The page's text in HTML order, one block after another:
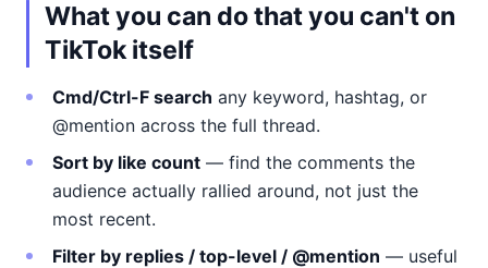
What you can do that you can't on
TikTok itself
Cmd/Ctrl-F search any keyword, hashtag, or
@mention across the full thread.
Sort by like count — find the comments the
audience actually rallied around, not just the
most recent.
Filter by replies / top-level / @mention — useful